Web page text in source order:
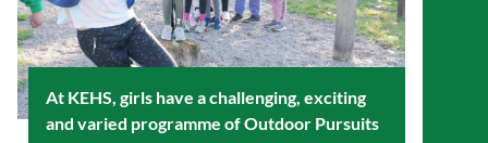
At KEHS, girls have a challenging, exciting
and varied programme of Outdoor Pursuits